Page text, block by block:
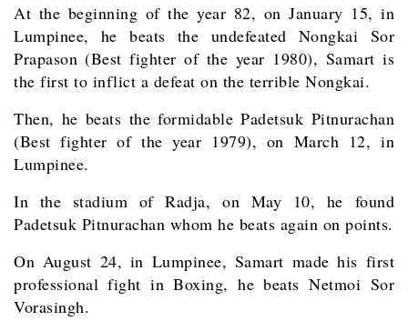
At the beginning of the year 82, on January 15, in
Lumpinee, he beats the undefeated Nongkai Sor
Prapason (Best fighter of the year 1980), Samart is
the first to inflict a defeat on the terrible Nongkai.
Then, he beats the formidable Padetsuk Pitnurachan
(Best fighter of the year 1979), on March 12, in
Lumpinee.
In the stadium of Radja, on May 10, he found
Padetsuk Pitnurachan whom he beats again on points.
On August 24, in Lumpinee, Samart made his first
professional fight in Boxing, he beats Netmoi Sor
Vorasingh.